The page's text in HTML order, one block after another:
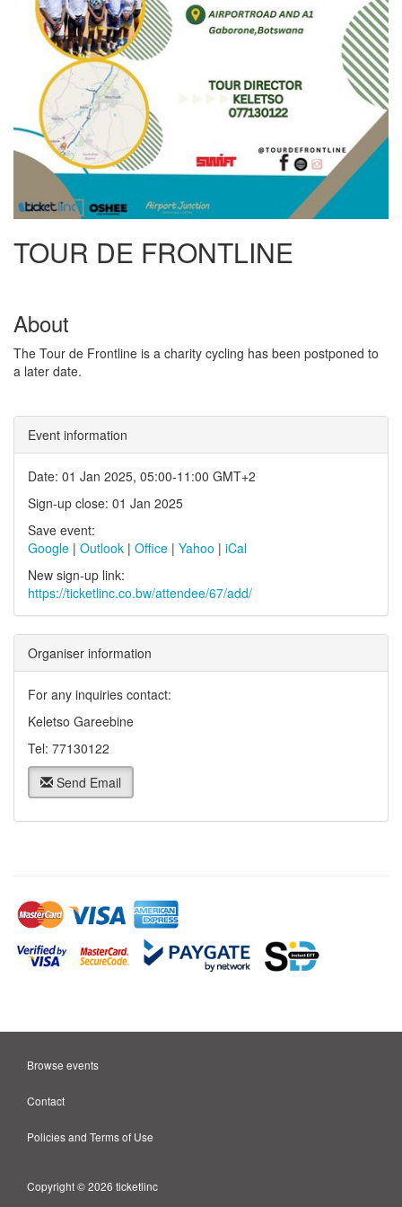
TOUR DE FRONTLINE
About
The Tour de Frontline is a charity cycling has been postponed to
a later date.
Event information
Date: 01 Jan 2025, 05:00-11:00 GMT+2
Sign-up close: 01 Jan 2025
Save event:
Google | Outlook | Office | Yahoo | iCal
New sign-up link:
https://ticketlinc.co.bw/attendee/67/add/
Organiser information
For any inquiries contact:
Keletso Gareebine
Tel: 77130122
Send Email
Browse events
Contact
Policies and Terms of Use
Copyright © 2026 ticketlinc